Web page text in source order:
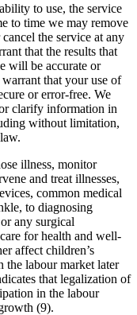
to use, the service
to time we may remove
the service at any
that the results that
will be accurate or
that your use of
or error-free. We
clarify information in
without limitation,
illness, monitor
and treat illnesses,
common medical
to diagnosing
any surgical
for health and well-
affect children’s
the labour market later
that legalization of
in the labour
(9).